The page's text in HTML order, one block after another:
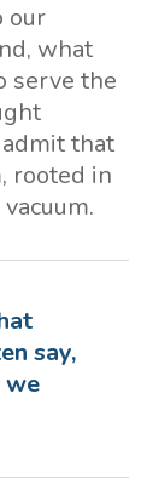
our
what
serve the
that
rooted in
say,
we